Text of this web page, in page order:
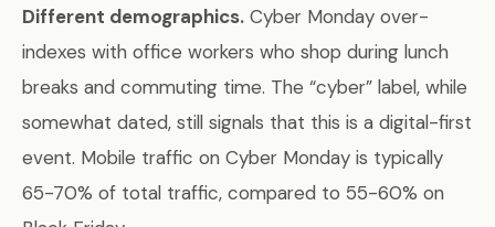
Different demographics. Cyber Monday over-
indexes with office workers who shop during lunch
breaks and commuting time. The “cyber” label, while
somewhat dated, still signals that this is a digital-first
event. Mobile traffic on Cyber Monday is typically
65-70% of total traffic, compared to 55-60% on